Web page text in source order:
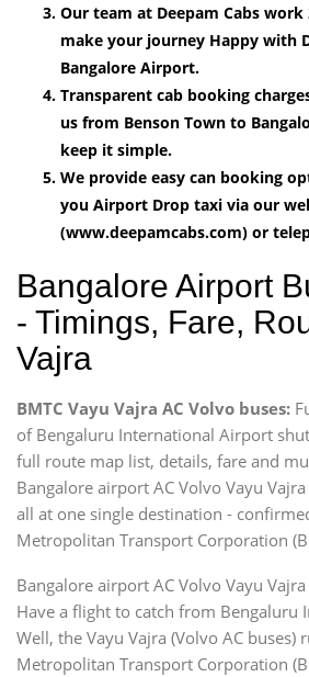
Our team at Deepam Cabs work
make your journey Happy with
Bangalore Airport.
Transparent cab booking
us from Benson Town to
keep it simple.
We provide easy can booking
you Airport Drop taxi via our
(www.deepamcabs.com) or
Bangalore Airport
- Timings, Fare,
Vajra
BMTC Vayu Vajra AC Volvo buses:
of Bengaluru International Airport
full route map list, details, fare and
Bangalore airport AC Volvo Vayu
all at one single destination -
Metropolitan Transport Corporation
Bangalore airport AC Volvo Vayu
Have a flight to catch from Bengaluru
Well, the Vayu Vajra (Volvo AC buses)
Metropolitan Transport Corporation